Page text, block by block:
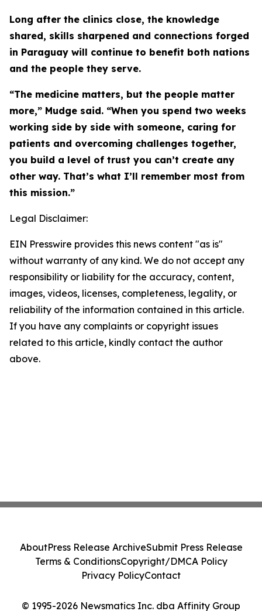
Long after the clinics close, the knowledge
shared, skills sharpened and connections forged
in Paraguay will continue to benefit both nations
and the people they serve.
“The medicine matters, but the people matter
more,” Mudge said. “When you spend two weeks
working side by side with someone, caring for
patients and overcoming challenges together,
you build a level of trust you can’t create any
other way. That’s what I’ll remember most from
this mission.”
Legal Disclaimer:
EIN Presswire provides this news content "as is"
without warranty of any kind. We do not accept any
responsibility or liability for the accuracy, content,
images, videos, licenses, completeness, legality, or
reliability of the information contained in this article.
If you have any complaints or copyright issues
related to this article, kindly contact the author
above.
© 1995-2026 Newsmatics Inc. dba Affinity Group
AboutPress Release ArchiveSubmit Press Release
Terms & ConditionsCopyright/DMCA Policy
Privacy PolicyContact